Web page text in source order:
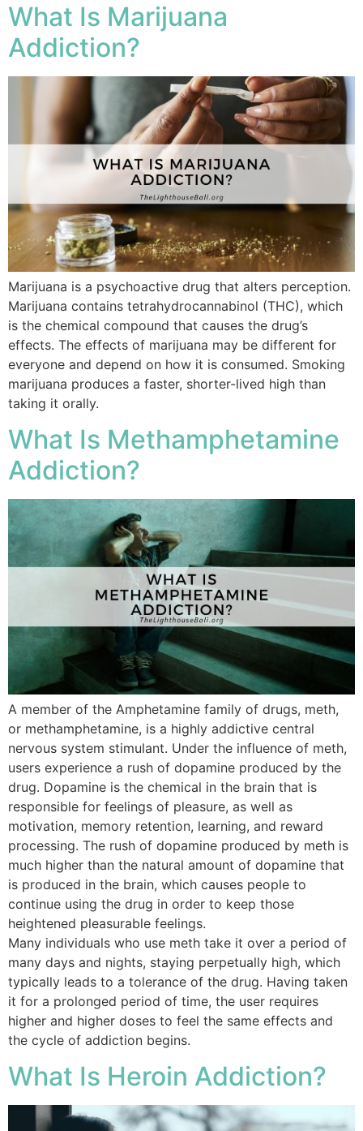
What Is Marijuana
Addiction?
Marijuana is a psychoactive drug that alters perception.
Marijuana contains tetrahydrocannabinol (THC), which
is the chemical compound that causes the drug’s
effects. The effects of marijuana may be different for
everyone and depend on how it is consumed. Smoking
marijuana produces a faster, shorter-lived high than
taking it orally.
What Is Methamphetamine
Addiction?
A member of the Amphetamine family of drugs, meth,
or methamphetamine, is a highly addictive central
nervous system stimulant. Under the influence of meth,
users experience a rush of dopamine produced by the
drug. Dopamine is the chemical in the brain that is
responsible for feelings of pleasure, as well as
motivation, memory retention, learning, and reward
processing. The rush of dopamine produced by meth is
much higher than the natural amount of dopamine that
is produced in the brain, which causes people to
continue using the drug in order to keep those
heightened pleasurable feelings.
Many individuals who use meth take it over a period of
many days and nights, staying perpetually high, which
typically leads to a tolerance of the drug. Having taken
it for a prolonged period of time, the user requires
higher and higher doses to feel the same effects and
the cycle of addiction begins.
What Is Heroin Addiction?